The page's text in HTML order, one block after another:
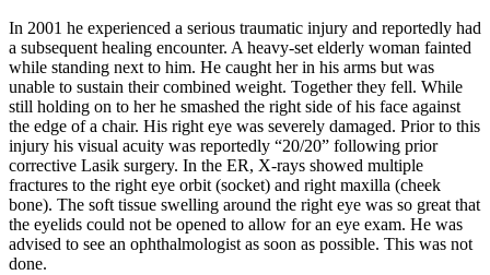
In 2001 he experienced a serious traumatic injury and reportedly had
a subsequent healing encounter. A heavy-set elderly woman fainted
while standing next to him. He caught her in his arms but was
unable to sustain their combined weight. Together they fell. While
still holding on to her he smashed the right side of his face against
the edge of a chair. His right eye was severely damaged. Prior to this
injury his visual acuity was reportedly “20/20” following prior
corrective Lasik surgery. In the ER, X-rays showed multiple
fractures to the right eye orbit (socket) and right maxilla (cheek
bone). The soft tissue swelling around the right eye was so great that
the eyelids could not be opened to allow for an eye exam. He was
advised to see an ophthalmologist as soon as possible. This was not
done.